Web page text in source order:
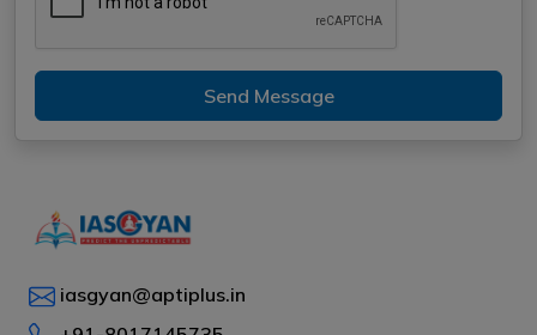
Send Message
iasgyan@aptiplus.in